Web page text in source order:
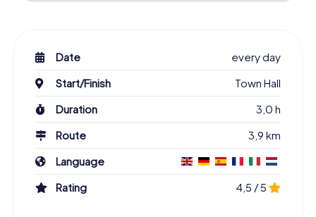
Date
every day
Start/Finish
Town Hall
Duration
3,0 h
Route
3,9 km
Language
Rating
4,5 / 5